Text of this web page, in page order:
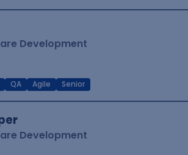
Development
QA Agile Senior
Development